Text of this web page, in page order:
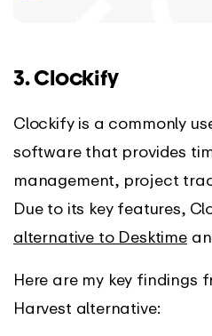
3. Clockify
Clockify is a commonly
software that provides
management, project
Due to its key features,
alternative to Desktime
Here are my key findings
Harvest alternative: